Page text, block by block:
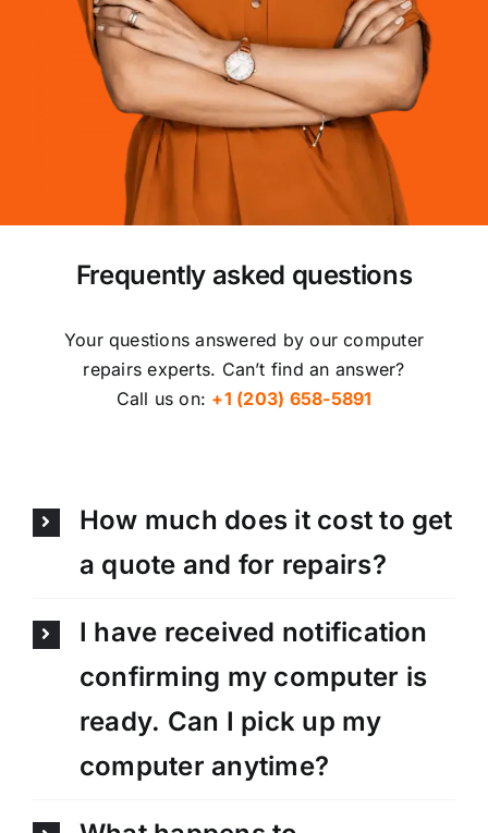
Frequently asked questions
Your questions answered by our computer
repairs experts. Can’t find an answer?
Call us on: +1 (203) 658-5891
How much does it cost to get
a quote and for repairs?
I have received notification
confirming my computer is
ready. Can I pick up my
computer anytime?